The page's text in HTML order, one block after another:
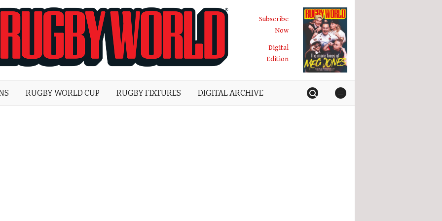
World
Subscribe
Now
Digital
Edition
RUGBY WORLD CUP RUGBY FIXTURES DIGITAL ARCHIVE